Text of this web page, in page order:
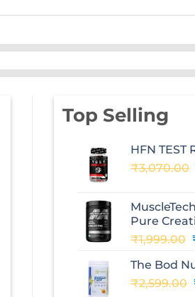
Top Selling
HFN TEST
₹3,070.00
Pure
₹1,999.00
The Bod
₹2,599.00